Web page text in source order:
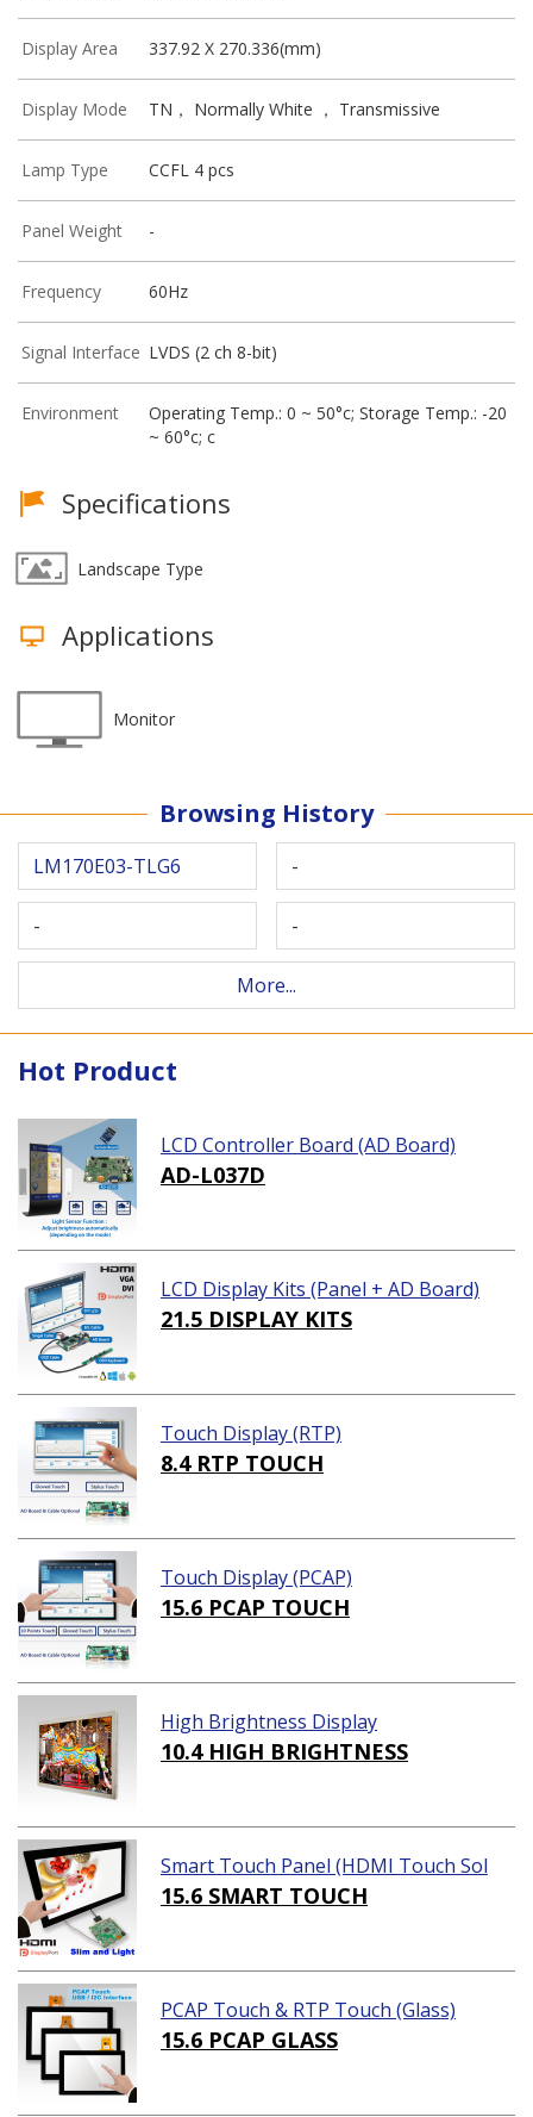
Display Area 337.92 X 270.336(mm)
Display Mode TN， Normally White ， Transmissive
Lamp Type CCFL 4 pcs
Panel Weight -
Frequency 60Hz
Signal Interface LVDS (2 ch 8-bit)
Environment
Operating Temp.: 0 ~ 50°c; Storage Temp.: -20
~ 60°c; c
Specifications
Landscape Type
Applications
Monitor
Browsing History
LM170E03-TLG6 -
- -
More...
Hot Product
LCD Controller Board (AD Board)
AD-L037D
LCD Display Kits (Panel + AD Board)
21.5 DISPLAY KITS
Touch Display (RTP)
8.4 RTP TOUCH
Touch Display (PCAP)
15.6 PCAP TOUCH
High Brightness Display
10.4 HIGH BRIGHTNESS
Smart Touch Panel (HDMI Touch Sol
ution)
15.6 SMART TOUCH
PCAP Touch & RTP Touch (Glass)
15.6 PCAP GLASS